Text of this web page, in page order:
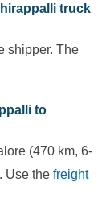
truck
shipper. The
to
(470 km, 6-
Use the freight